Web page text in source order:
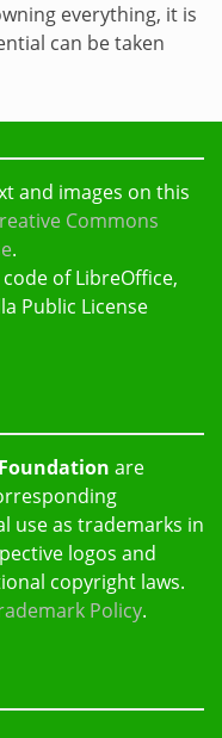
everything, it is
can be taken
and images on this
Commons
.
of LibreOffice,
Public License
are
use as trademarks in
logos and
copyright laws.
Policy.